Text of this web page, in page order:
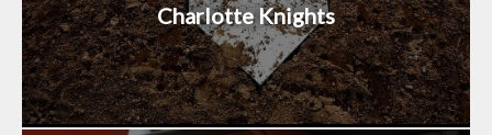
Charlotte Knights